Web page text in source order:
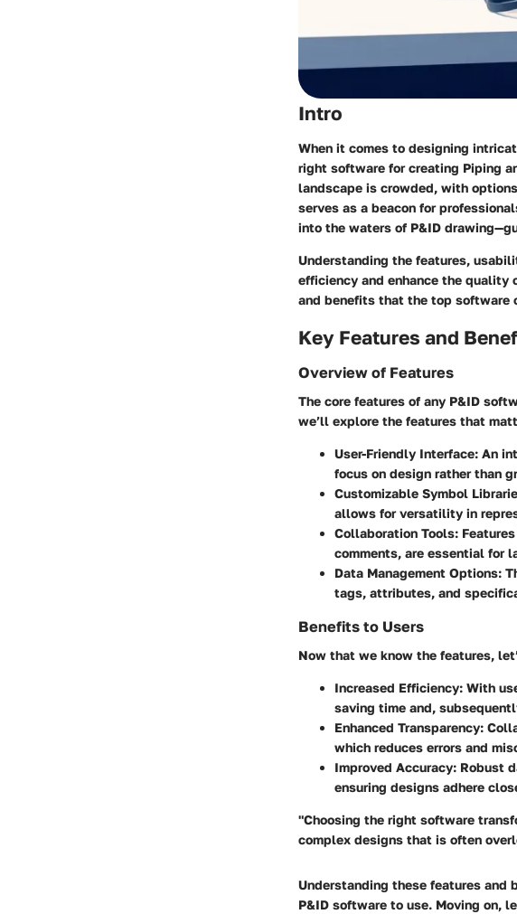
Intro
When it comes to designing
right software for creating Piping
landscape is crowded, with
serves as a beacon for
into the waters of P&ID
Understanding the features,
efficiency and enhance the quality
and benefits that the top software
Key Features and
Overview of Features
The core features of any P&ID
we’ll explore the features that
User-Friendly Interface: An
focus on design rather than
Customizable Symbol
allows for versatility in
Collaboration Tools:
comments, are essential for
Data Management Options:
tags, attributes, and
Benefits to Users
Now that we know the features,
Increased Efficiency: With
saving time and,
Enhanced Transparency:
which reduces errors and
Improved Accuracy: Robust
ensuring designs adhere
"Choosing the right software
complex designs that is often
Understanding these features and
P&ID software to use. Moving on,